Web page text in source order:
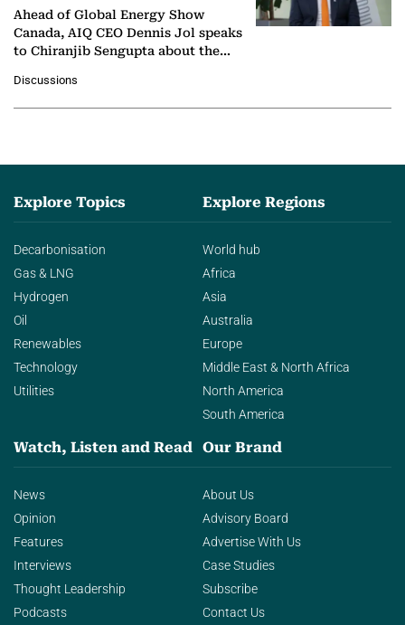
Ahead of Global Energy Show
Canada, AIQ CEO Dennis Jol speaks
to Chiranjib Sengupta about the
agentic AI in transforming…
Discussions
Explore Topics
Decarbonisation
Gas & LNG
Hydrogen
Oil
Renewables
Technology
Utilities
Explore Regions
World hub
Africa
Asia
Australia
Europe
Middle East & North Africa
North America
South America
Watch, Listen and Read
News
Opinion
Features
Interviews
Thought Leadership
Podcasts
Our Brand
About Us
Advisory Board
Advertise With Us
Case Studies
Subscribe
Contact Us